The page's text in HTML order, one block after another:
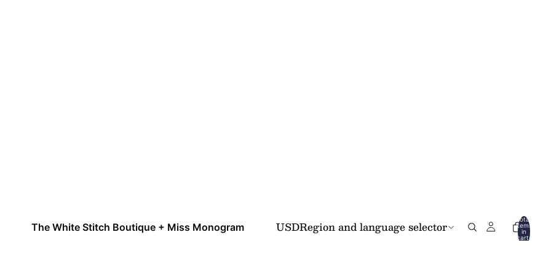
The White Stitch Boutique + Miss Monogram USDRegion and language selector
Total
items
in
cart: